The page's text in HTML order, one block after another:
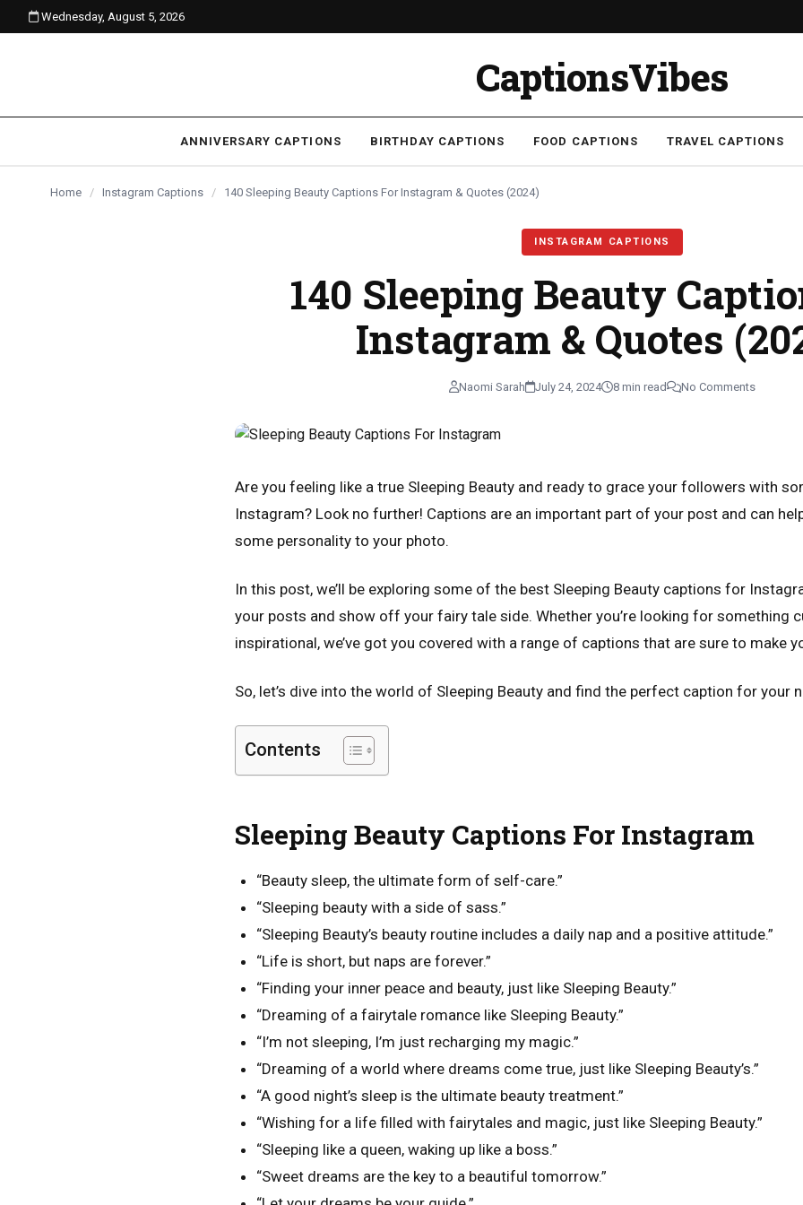
content
Wednesday, August 5, 2026
CaptionsVibes
ANNIVERSARY CAPTIONS BIRTHDAY CAPTIONS FOOD CAPTIONS TRAVEL CAPTIONS
Home / Instagram Captions / 140 Sleeping Beauty Captions For Instagram & Quotes (2024)
INSTAGRAM CAPTIONS
140 Sleeping Beauty
Instagram & Quotes
Naomi Sarah July 24, 2024 8 min read No Comments
Are you feeling like a true Sleeping Beauty and ready to grace your followers with
Instagram? Look no further! Captions are an important part of your post and can
some personality to your photo.
In this post, we’ll be exploring some of the best Sleeping Beauty captions for
your posts and show off your fairy tale side. Whether you’re looking for something
inspirational, we’ve got you covered with a range of captions that are sure to make
So, let’s dive into the world of Sleeping Beauty and find the perfect caption for your
Contents
Sleeping Beauty Captions For Instagram
“Beauty sleep, the ultimate form of self-care.”
“Sleeping beauty with a side of sass.”
“Sleeping Beauty’s beauty routine includes a daily nap and a positive attitude.”
“Life is short, but naps are forever.”
“Finding your inner peace and beauty, just like Sleeping Beauty.”
“Dreaming of a fairytale romance like Sleeping Beauty.”
“I’m not sleeping, I’m just recharging my magic.”
“Dreaming of a world where dreams come true, just like Sleeping Beauty’s.”
“A good night’s sleep is the ultimate beauty treatment.”
“Wishing for a life filled with fairytales and magic, just like Sleeping Beauty.”
“Sleeping like a queen, waking up like a boss.”
“Sweet dreams are the key to a beautiful tomorrow.”